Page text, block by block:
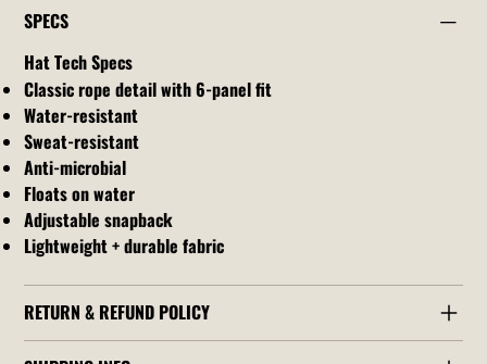
SPECS
Hat Tech Specs
Classic rope detail with 6-panel fit
Water-resistant
Sweat-resistant
Anti-microbial
Floats on water
Adjustable snapback
Lightweight + durable fabric
RETURN & REFUND POLICY